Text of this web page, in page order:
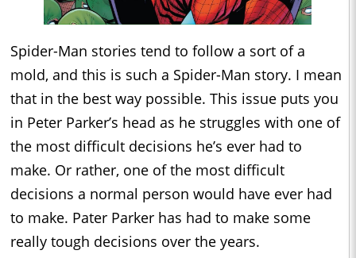
Spider-Man stories tend to follow a sort of a
mold, and this is such a Spider-Man story. I mean
that in the best way possible. This issue puts you
in Peter Parker’s head as he struggles with one of
the most difficult decisions he’s ever had to
make. Or rather, one of the most difficult
decisions a normal person would have ever had
to make. Pater Parker has had to make some
really tough decisions over the years.